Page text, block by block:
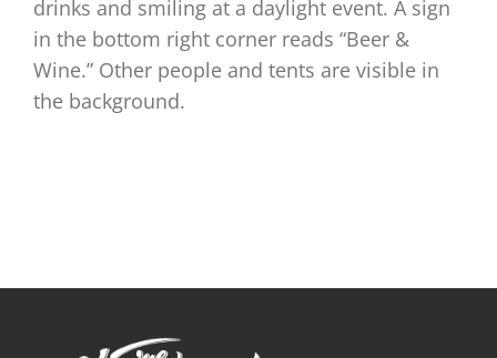
drinks and smiling at a daylight event. A sign
in the bottom right corner reads “Beer &
Wine.” Other people and tents are visible in
the background.